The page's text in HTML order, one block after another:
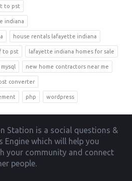
to pst
indiana
house rentals lafayette indiana
to pst lafayette indiana homes for sale
mysql new home contractors near me
converter
php wordpress
Station is a social questions &
Engine which will help you
your community and connect
people.